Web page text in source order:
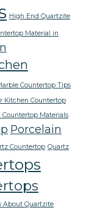
High End Quartzite
Material in
Countertop Tips
Kitchen Countertop
Countertop Materials
Porcelain
Countertop Quartz
About Quartzite